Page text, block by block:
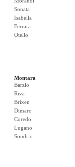
Sonata
Isabella
Ferrara
Otello
Montara
Barzio
Riva
Brixen
Dimaro
Coredo
Lugano
Sondrio